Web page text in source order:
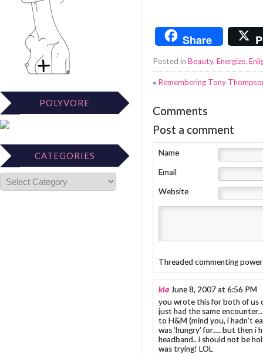
POLYVORE
CATEGORIES
Share
Posted in Beauty, Energize,
« Remembering Tony
Comments
Post a comment
Name
Email
Website
Threaded commenting
kia June 8, 2007 at 6:56 PM
you wrote this for both of us
just had the same
to H&M (mind you, i hadn’t
was ‘hungry’ for…. but then
headband.. i should not be
was trying! LOL